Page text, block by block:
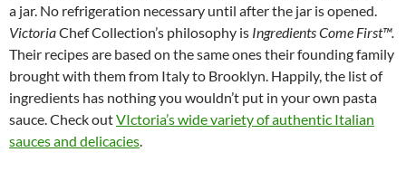
a jar. No refrigeration necessary until after the jar is opened.
VictoriaChef Collection’s philosophy is Ingredients Come First™.
Their recipes are based on the same ones their founding family
brought with them from Italy to Brooklyn. Happily, the list of
ingredients has nothing you wouldn’t put in your own pasta
sauce. Check outVIctoria’s wide variety of authentic Italian
sauces and delicacies.